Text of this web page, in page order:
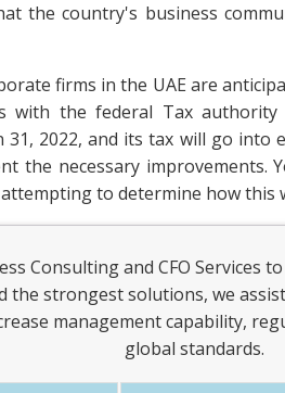
the country's business
firms in the UAE are
the federal Tax authority
2022, and its tax will go into
the necessary improvements.
to determine how this
Consulting and CFO Services
the strongest solutions, we
management capability,
global standards.